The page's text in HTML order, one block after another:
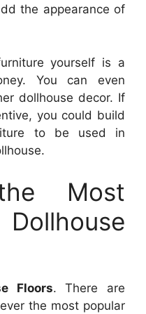
the appearance of
yourself is a
You can even
dollhouse decor. If
you could build
to be used in
Most
Floors. There are
the most popular